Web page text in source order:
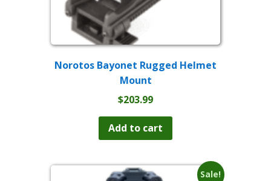
Norotos Bayonet Rugged Helmet
Mount
$203.99
Add to cart
Sale!